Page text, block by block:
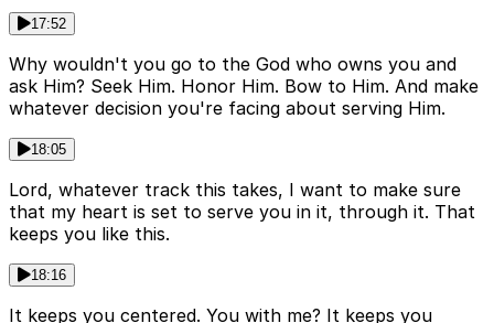
17:52
Why wouldn't you go to the God who owns you and
ask Him? Seek Him. Honor Him. Bow to Him. And make
whatever decision you're facing about serving Him.
18:05
Lord, whatever track this takes, I want to make sure
that my heart is set to serve you in it, through it. That
keeps you like this.
18:16
It keeps you centered. You with me? It keeps you